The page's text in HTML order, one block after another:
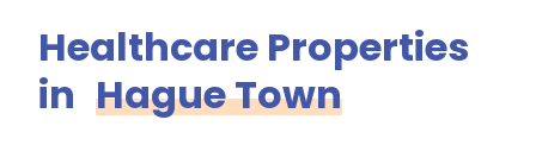
Healthcare Properties
in Hague Town